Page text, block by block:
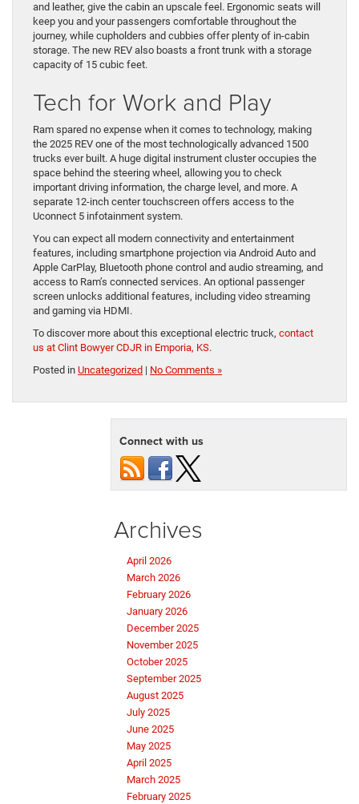
and leather, give the cabin an upscale feel. Ergonomic seats will
keep you and your passengers comfortable throughout the
journey, while cupholders and cubbies offer plenty of in-cabin
storage. The new REV also boasts a front trunk with a storage
capacity of 15 cubic feet.
Tech for Work and Play
Ram spared no expense when it comes to technology, making
the 2025 REV one of the most technologically advanced 1500
trucks ever built. A huge digital instrument cluster occupies the
space behind the steering wheel, allowing you to check
important driving information, the charge level, and more. A
separate 12-inch center touchscreen offers access to the
Uconnect 5 infotainment system.
You can expect all modern connectivity and entertainment
features, including smartphone projection via Android Auto and
Apple CarPlay, Bluetooth phone control and audio streaming, and
access to Ram’s connected services. An optional passenger
screen unlocks additional features, including video streaming
and gaming via HDMI.
To discover more about this exceptional electric truck, contact
us at Clint Bowyer CDJR in Emporia, KS.
Posted in Uncategorized | No Comments »
Connect with us
Archives
April 2026
March 2026
February 2026
January 2026
December 2025
November 2025
October 2025
September 2025
August 2025
July 2025
June 2025
May 2025
April 2025
March 2025
February 2025